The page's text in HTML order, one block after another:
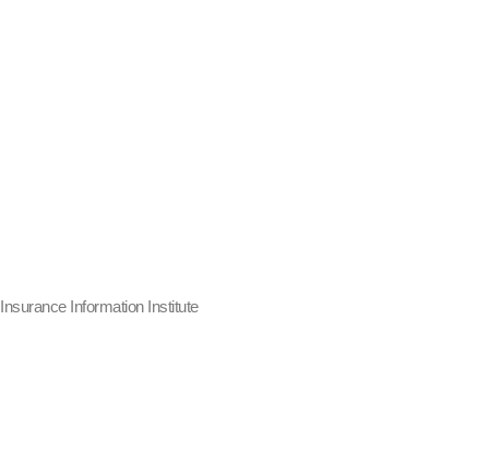
Insurance Information Institute